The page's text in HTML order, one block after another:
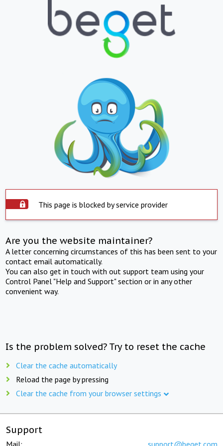
This page is blocked by service provider
Are you the website maintainer?
A letter concerning circumstances of this has been sent to your
contact email automatically.
You can also get in touch with out support team using your
Control Panel "Help and Support" section or in any other
convenient way.
Is the problem solved? Try to reset the cache
Clear the cache automatically
Reload the page by pressing
Clear the cache from your browser settings
Support
Mail: support@beget.com